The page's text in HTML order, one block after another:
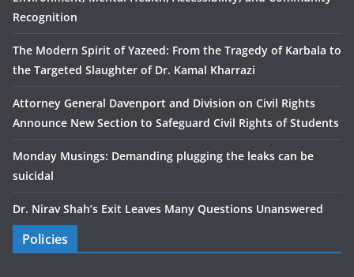
Recognition
The Modern Spirit of Yazeed: From the Tragedy of Karbala to
the Targeted Slaughter of Dr. Kamal Kharrazi
Attorney General Davenport and Division on Civil Rights
Announce New Section to Safeguard Civil Rights of Students
Monday Musings: Demanding plugging the leaks can be
suicidal
Dr. Nirav Shah’s Exit Leaves Many Questions Unanswered
Policies